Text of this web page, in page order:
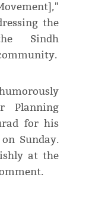
the
Sindh
Planning
for his
Sunday.
at the